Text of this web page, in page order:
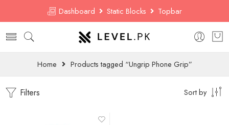
Dashboard Static Blocks Topbar
Home Products tagged “Ungrip Phone Grip”
Filters Sort by